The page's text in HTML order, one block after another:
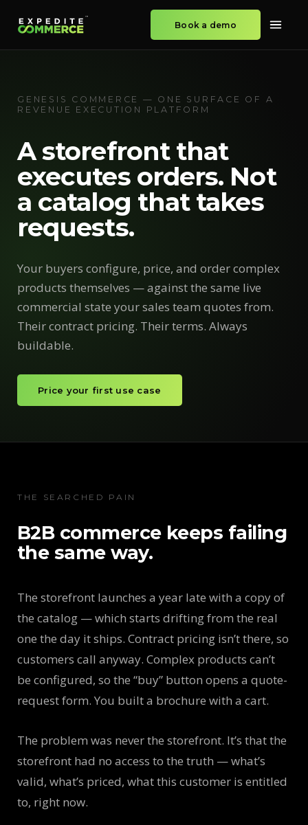
Book a demo
GENESIS COMMERCE — ONE SURFACE OF A
REVENUE EXECUTION PLATFORM
A storefront that
executes orders. Not
a catalog that takes
requests.
Your buyers configure, price, and order complex
products themselves — against the same live
commercial state your sales team quotes from.
Their contract pricing. Their terms. Always
buildable.
Price your first use case
THE SEARCHED PAIN
B2B commerce keeps failing
the same way.
The storefront launches a year late with a copy of
the catalog — which starts drifting from the real
one the day it ships. Contract pricing isn’t there, so
customers call anyway. Complex products can’t
be configured, so the “buy” button opens a quote-
request form. You built a brochure with a cart.
The problem was never the storefront. It’s that the
storefront had no access to the truth — what’s
valid, what’s priced, what this customer is entitled
to, right now.